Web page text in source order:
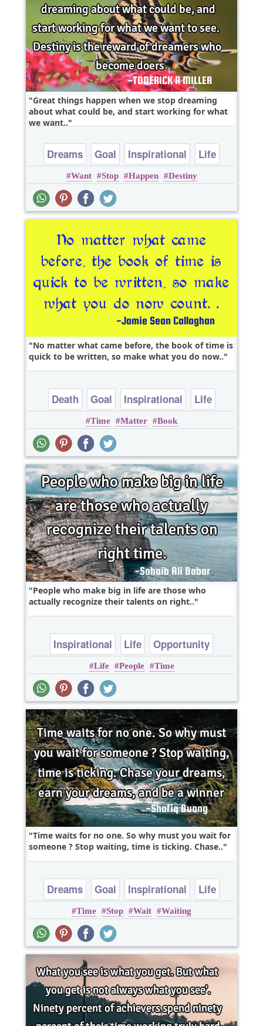
Great things happen when we stop dreaming
about what could be, and start working for what
we want..
Dreams Goal Inspirational
Life
Success
Want Stop Happen Destiny
No matter what came before, the book of time is
quick to be written, so make what you do now..
Death Goal Inspirational
Life
Philosophy
Time Matter Book
People who make big in life are those who
actually recognize their talents on right..
Inspirational Life
Opportunity
Philosophy
Success
Life People Time
Time waits for no one. So why must you wait for
someone ? Stop waiting, time is ticking. Chase..
Dreams Goal Inspirational
Life
Philosophy
Time Stop Wait Waiting